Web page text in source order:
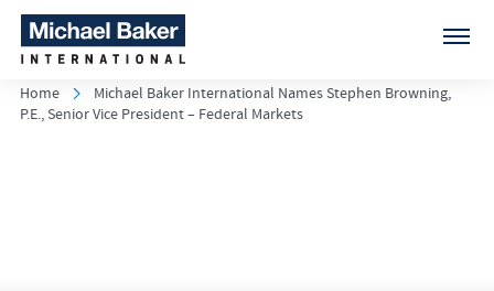
Home
Michael Baker International Names Stephen Browning,
P.E., Senior Vice President – Federal Markets